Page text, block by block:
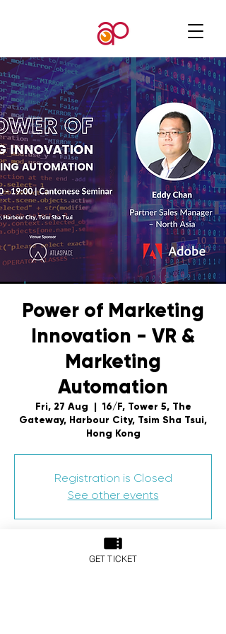
Power of Marketing
Innovation - VR &
Marketing
Automation
Fri, 27 Aug
  |
16/F, Tower 5, The
Gateway, Harbour City, Tsim Sha Tsui,
Hong Kong
Registration is Closed
See other events
Time & Location
GET TICKET